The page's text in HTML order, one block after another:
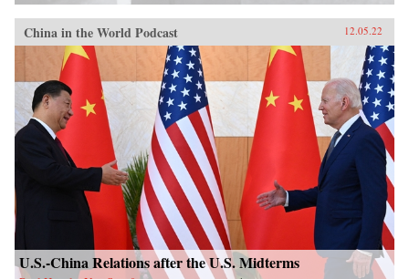
China in the World Podcast 12.05.22
U.S.-China Relations after the U.S. Midterms